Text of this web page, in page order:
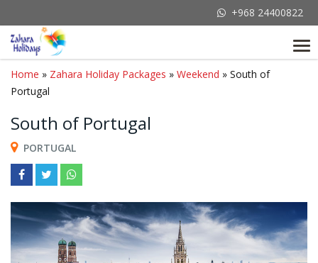
+968 24400822
Home » Zahara Holiday Packages » Weekend » South of
Portugal
South of Portugal
PORTUGAL